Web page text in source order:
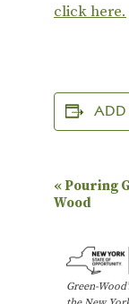
click here.
ADD
E
v
n
«Pouring
Wood
Green-